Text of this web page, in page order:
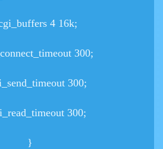
4 16k;
300;
300;
300;
}